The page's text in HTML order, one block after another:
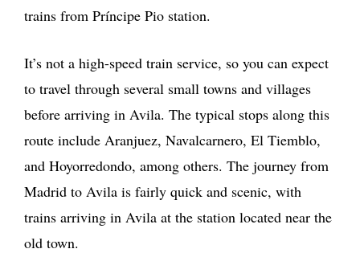
trains from Príncipe Pio station.
It’s not a high-speed train service, so you can expect
to travel through several small towns and villages
before arriving in Avila. The typical stops along this
route include Aranjuez, Navalcarnero, El Tiemblo,
and Hoyorredondo, among others. The journey from
Madrid to Avila is fairly quick and scenic, with
trains arriving in Avila at the station located near the
old town.